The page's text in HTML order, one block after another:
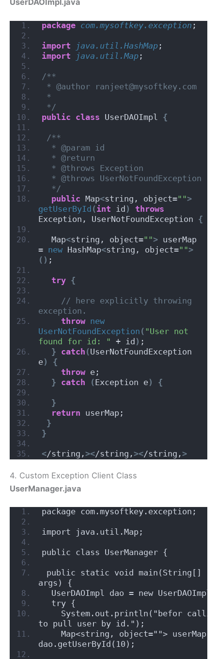
UserDAOImpl.java
package com.mysoftkey.exception ;
import java.util.HashMap ;
import java.util.Map ;
/**
* @author ranjeet@mysoftkey.com
*
*/
public class UserDAOImpl {
/**
  * @param id
  * @return
  * @throws Exception
  * @throws UserNotFoundException
  */
public Map<string, object="">
getUserById (int id )
throws
Exception, UserNotFoundException {
  Map
<string, object=""> userMap
= new HashMap<string, object="">
() ;
try {
// here explicitly throwing
exception.
throw new
UserNotFoundException ( "User not
found for id: " + id ) ;
} catch (UserNotFoundException
e)
{
throw e;
} catch (Exception e) {
}
return userMap;
}
}
</string, ></string, ></string, >
4. Custom Exception Client Class
UserManager.java
package com.mysoftkey.exception;
import java.util.Map;
public class UserManager {
public static void main(String[]
args) {
UserDAOImpl dao = new
  try {
System.out.println("befor
to pull user by id.");
    Map<string, object=""> userMap =
dao.getUserById(10);